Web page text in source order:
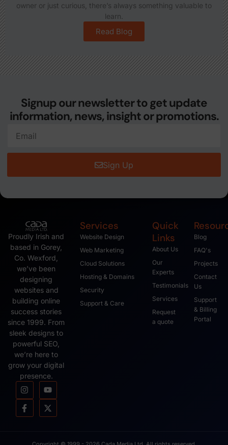
owner or just curious, there’s always something valuable to
learn.
Read Blog
Signup our newsletter to get update
information, news, insight or promotions.
Sign Up
Proudly Irish and
based in Gorey,
Co. Wexford,
we’ve been
designing
websites and
building online
success stories
since 1999. From
sleek designs to
powerful SEO,
we’re here to
grow your digital
presence.
Services
Website Design
Web Marketing
Cloud Solutions
Hosting & Domains
Security
Support & Care
Quick
Links
About Us
Our
Experts
Testimonials
Services
Request
a quote
Blog
FAQ's
Projects
Contact
Us
Support
& Billing
Portal